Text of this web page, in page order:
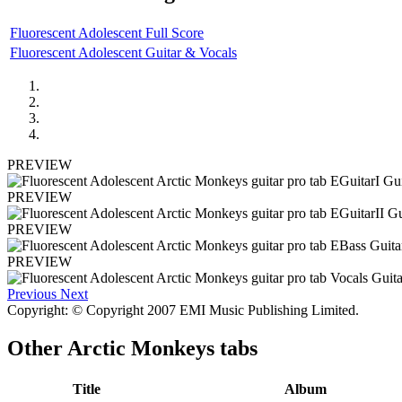
Fluorescent Adolescent Full Score
Fluorescent Adolescent Guitar & Vocals
PREVIEW
PREVIEW
PREVIEW
PREVIEW
Previous Next
Copyright: © Copyright 2007 EMI Music Publishing Limited.
Other Arctic Monkeys tabs
Title
Album